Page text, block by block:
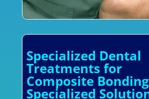
Specialized Dental
Treatments for
Composite
Specialized